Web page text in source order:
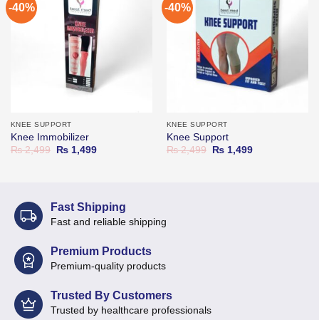
-40%
KNEE SUPPORT
Knee Immobilizer
₨2,499
Original
₨1,499Current
-40%
KNEE SUPPORT
Knee Support
₨2,499
Original
₨1,499Current
Fast Shipping
Fast and reliable shipping
Premium Products
Premium-quality products
Trusted By Customers
Trusted by healthcare professionals